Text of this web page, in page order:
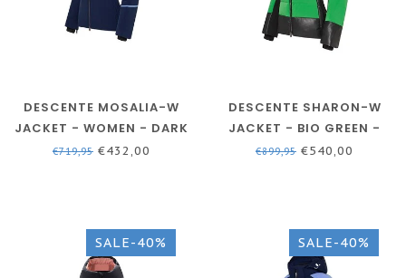
DESCENTE MOSALIA-W
JACKET - WOMEN - DARK
BLUE
€719,95 €432,00
DESCENTE SHARON-W
JACKET - BIO GREEN -
WOMEN - SKI JACKET
€899,95 €540,00
SALE-40% SALE-40%